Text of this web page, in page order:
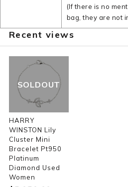
(If there is no
bag, they are not
Recent views
SOLDOUT
HARRY
WINSTON Lily
Cluster Mini
Bracelet Pt950
Platinum
Diamond Used
Women